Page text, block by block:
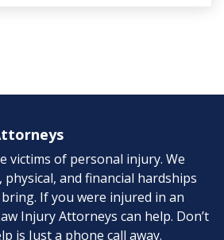
victims of personal injury. We
and financial hardships
If you were injured in an
Injury Attorneys can help. Don’t
is Just a phone call away.